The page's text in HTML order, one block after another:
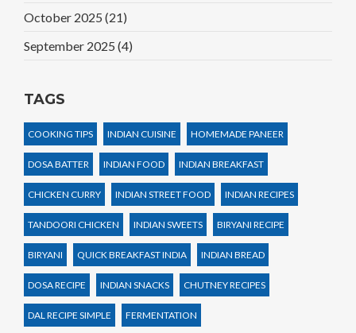
October 2025 (21)
September 2025 (4)
TAGS
COOKING TIPS INDIAN CUISINE HOMEMADE PANEER
DOSA BATTER INDIAN FOOD INDIAN BREAKFAST
CHICKEN CURRY INDIAN STREET FOOD INDIAN RECIPES
TANDOORI CHICKEN INDIAN SWEETS BIRYANI RECIPE
BIRYANI QUICK BREAKFAST INDIA INDIAN BREAD
DOSA RECIPE INDIAN SNACKS CHUTNEY RECIPES
DAL RECIPE SIMPLE FERMENTATION